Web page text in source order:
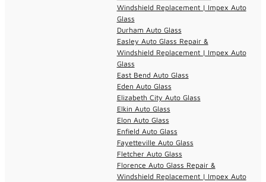
Windshield Replacement | Impex Auto
Glass
Durham Auto Glass
Easley Auto Glass Repair &
Windshield Replacement | Impex Auto
Glass
East Bend Auto Glass
Eden Auto Glass
Elizabeth City Auto Glass
Elkin Auto Glass
Elon Auto Glass
Enfield Auto Glass
Fayetteville Auto Glass
Fletcher Auto Glass
Florence Auto Glass Repair &
Windshield Replacement | Impex Auto